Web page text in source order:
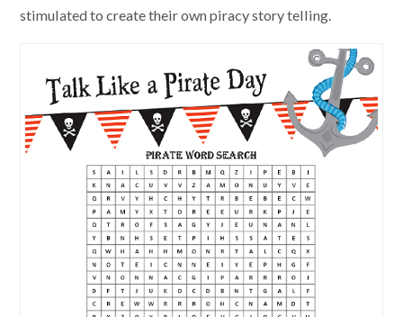
stimulated to create their own piracy story telling.